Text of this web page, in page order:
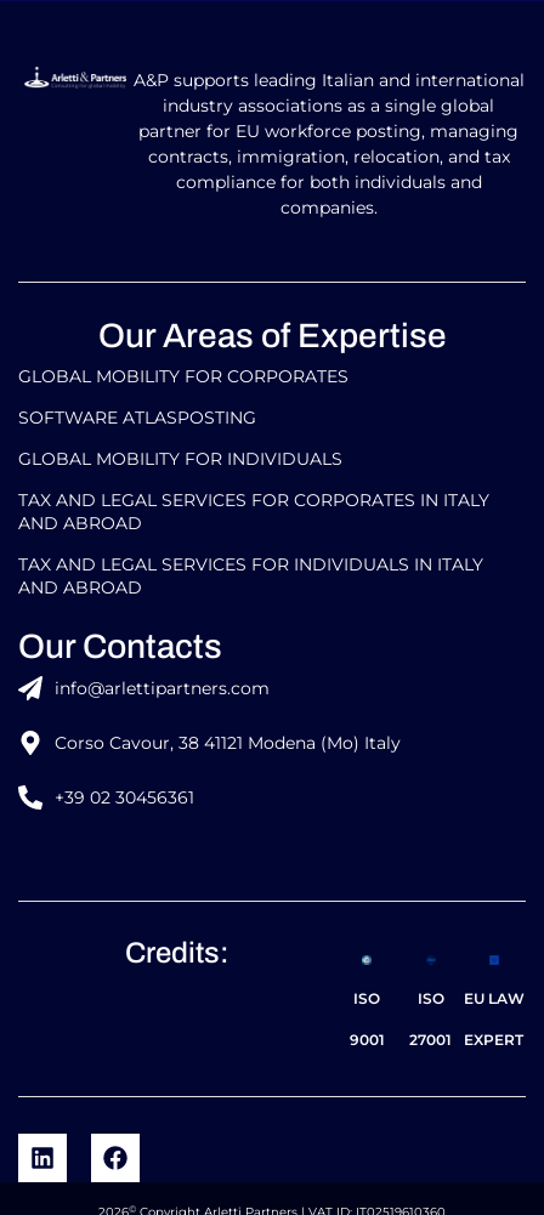
A&P supports leading Italian and international
industry associations as a single global
partner for EU workforce posting, managing
contracts, immigration, relocation, and tax
compliance for both individuals and
companies.
Our Areas of Expertise
GLOBAL MOBILITY FOR CORPORATES​
SOFTWARE ATLASPOSTING
GLOBAL MOBILITY FOR INDIVIDUALS
TAX AND LEGAL SERVICES FOR CORPORATES IN ITALY
AND ABROAD
TAX AND LEGAL SERVICES FOR INDIVIDUALS IN ITALY
AND ABROAD
Our Contacts
info@arlettipartners.com
Corso Cavour, 38 41121 Modena (Mo) Italy
+39 02 30456361
Credits:
ISO
9001
ISO
27001
EU LAW
EXPERT
©